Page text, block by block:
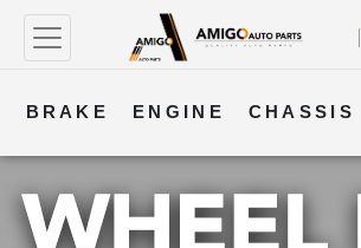
BRAKE ENGINE CHASSIS
COOLING STEERING